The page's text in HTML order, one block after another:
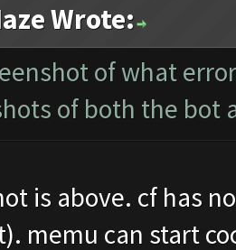
Wrote:
of what
of both the bot
is above. cf has
memu can start